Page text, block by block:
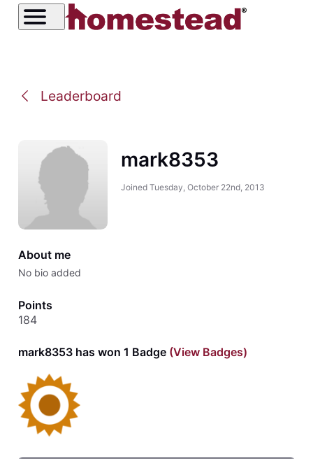
Leaderboard
mark8353
Joined Tuesday, October 22nd, 2013
About me
No bio added
Points
184
mark8353 has won 1 Badge(View Badges)